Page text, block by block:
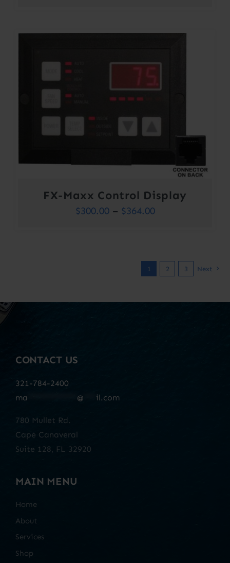
FX-Maxx Control Display
$300.00 – $364.00Price
through
$364.00
1 2 3 Next
CONTACT US
321-784-2400
ma
@ il.com
780 Mullet Rd.
Cape Canaveral
Suite 128, FL 32920
MAIN MENU
Home
About
Services
Shop